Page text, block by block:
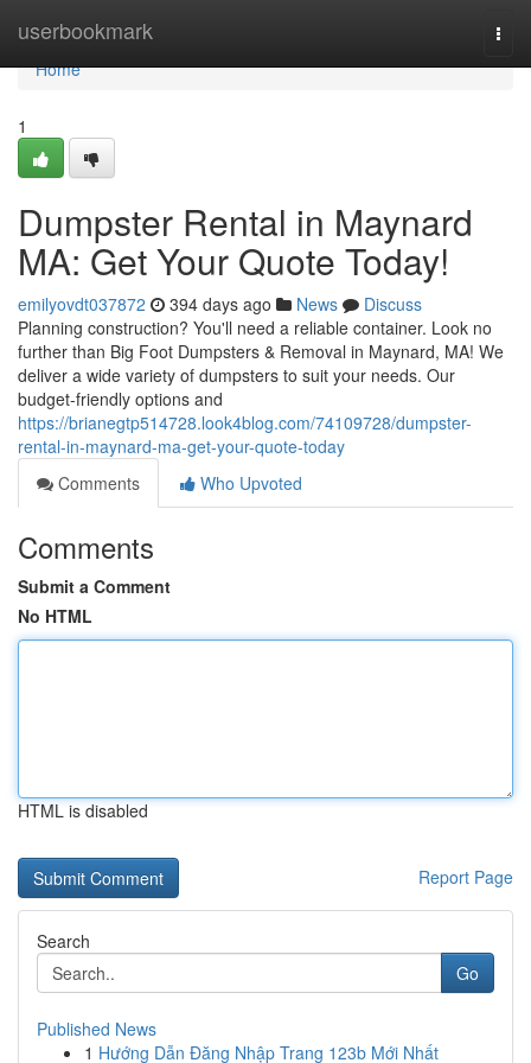
userbookmark
Home
Home
1
Dumpster Rental in Maynard
MA: Get Your Quote Today!
emilyovdt037872 394 days ago News
Discuss
Planning construction? You'll need a reliable container. Look no
further than Big Foot Dumpsters & Removal in Maynard, MA! We
deliver a wide variety of dumpsters to suit your needs. Our
budget-friendly options and
https://brianegtp514728.look4blog.com/74109728/dumpster-
rental-in-maynard-ma-get-your-quote-today
Comments
Who Upvoted
Comments
Submit a Comment
No HTML
HTML is disabled
Report Page
Search
Go
Published News
1 Hướng Dẫn Đăng Nhập Trang 123b Mới Nhất